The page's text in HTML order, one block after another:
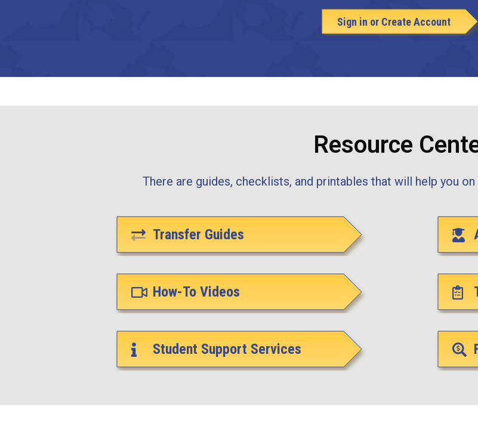
Sign in or Create Account
Resource
There are guides, checklists, and printables that will help you
Transfer Guides
How-To Videos
Student Support Services